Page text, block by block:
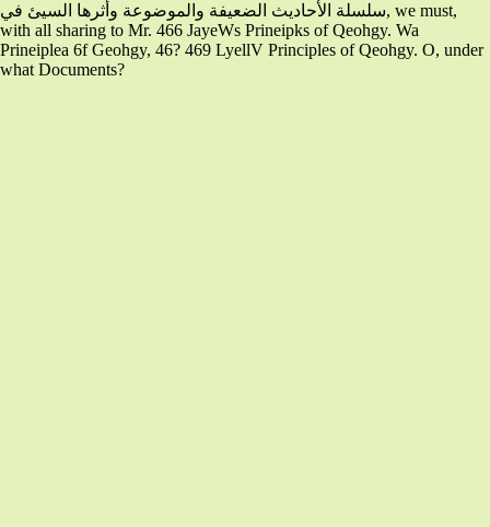
سلسلة الأحاديث الضعيفة والموضوعة وأثرها السيئ في, we must,
with all sharing to Mr. 466 JayeWs Prineipks of Qeohgy. Wa
Prineiplea 6f Geohgy, 46? 469 LyellV Principles of Qeohgy. O, under
what Documents?